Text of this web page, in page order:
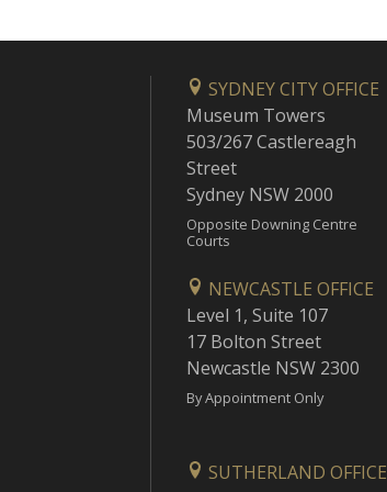
SYDNEY CITY OFFICE
Museum Towers
503/267 Castlereagh
Street
Sydney NSW 2000
Opposite Downing Centre
Courts
NEWCASTLE OFFICE
Level 1, Suite 107
17 Bolton Street
Newcastle NSW 2300
By Appointment Only
SUTHERLAND OFFICE